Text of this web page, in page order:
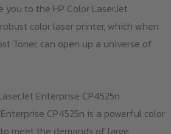
you to the HP Color LaserJet
color laser printer, which when
Toner, can open up a universe of
Enterprise CP4525n
CP4525n is a powerful color
meet the demands of large